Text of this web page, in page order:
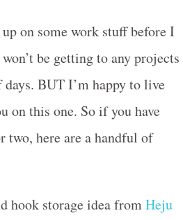
on some work stuff before I
be getting to any projects
BUT I’m happy to live
on this one. So if you have
two, here are a handful of
hook storage idea fromHeju